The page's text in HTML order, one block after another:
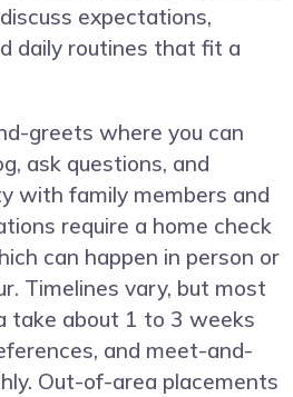
expectations,
daily routines that fit a
greets where you can
ask questions, and
with family members and
require a home check
can happen in person or
Timelines vary, but most
take about 1 to 3 weeks
and meet-and-
Out-of-area placements